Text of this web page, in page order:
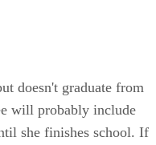
doesn't graduate from
will probably include
she finishes school. If